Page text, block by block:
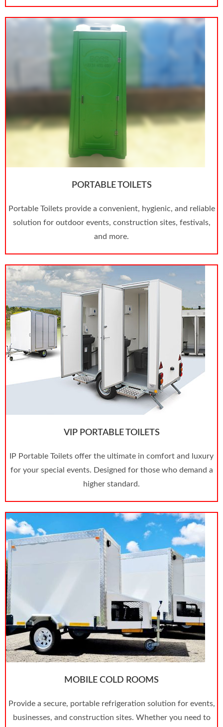
PORTABLE TOILETS
Portable Toilets provide a convenient, hygienic, and reliable
solution for outdoor events, construction sites, festivals,
and more.
VIP PORTABLE TOILETS
IP Portable Toilets offer the ultimate in comfort and luxury
for your special events. Designed for those who demand a
higher standard.
MOBILE COLD ROOMS
Provide a secure, portable refrigeration solution for events,
businesses, and construction sites. Whether you need to